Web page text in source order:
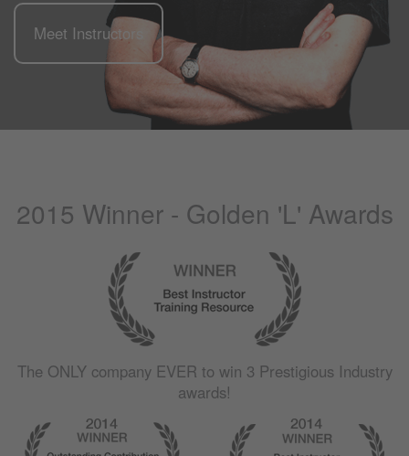
Meet Instructors
2015 Winner - Golden 'L' Awards
The ONLYcompany EVER to win 3 Prestigious Industry
awards!